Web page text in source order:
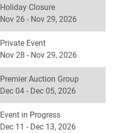
Holiday Closure
Nov 26 - Nov 29, 2026
Private Event
Nov 28 - Nov 29, 2026
Premier Auction Group
Dec 04 - Dec 05, 2026
Event in Progress
Dec 11 - Dec 13, 2026